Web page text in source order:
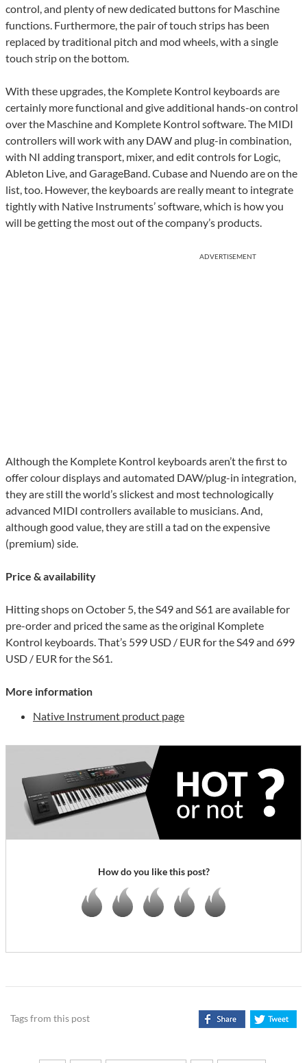
control, and plenty of new dedicated buttons for Maschine
functions. Furthermore, the pair of touch strips has been
replaced by traditional pitch and mod wheels, with a single
touch strip on the bottom.
With these upgrades, the Komplete Kontrol keyboards are
certainly more functional and give additional hands-on control
over the Maschine and Komplete Kontrol software. The MIDI
controllers will work with any DAW and plug-in combination,
with NI adding transport, mixer, and edit controls for Logic,
Ableton Live, and GarageBand. Cubase and Nuendo are on the
list, too. However, the keyboards are really meant to integrate
tightly with Native Instruments’ software, which is how you
will be getting the most out of the company’s products.
ADVERTISEMENT
Although the Komplete Kontrol keyboards aren’t the first to
offer colour displays and automated DAW/plug-in integration,
they are still the world’s slickest and most technologically
advanced MIDI controllers available to musicians. And,
although good value, they are still a tad on the expensive
(premium) side.
Price & availability
Hitting shops on October 5, the S49 and S61 are available for
pre-order and priced the same as the original Komplete
Kontrol keyboards. That’s 599 USD / EUR for the S49 and 699
USD / EUR for the S61.
More information
Native Instrument product page
How do you like this post?
Tags from this post